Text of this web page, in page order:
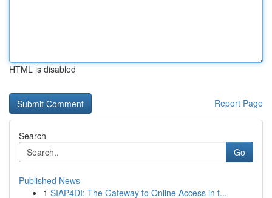
HTML is disabled
Report Page
Search
Go
Published News
1 SIAP4DI: The Gateway to Online Access in t...